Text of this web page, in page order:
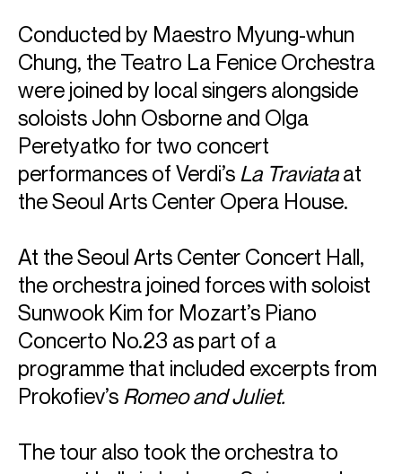
Conducted by Maestro Myung-whun
Chung, the Teatro La Fenice Orchestra
were joined by local singers alongside
soloists John Osborne and Olga
Peretyatko for two concert
performances of Verdi’s La Traviataat
the Seoul Arts Center Opera House.
At the Seoul Arts Center Concert Hall,
the orchestra joined forces with soloist
Sunwook Kim for Mozart’s Piano
Concerto No.23 as part of a
programme that included excerpts from
Prokofiev’s Romeo and Juliet.
The tour also took the orchestra to